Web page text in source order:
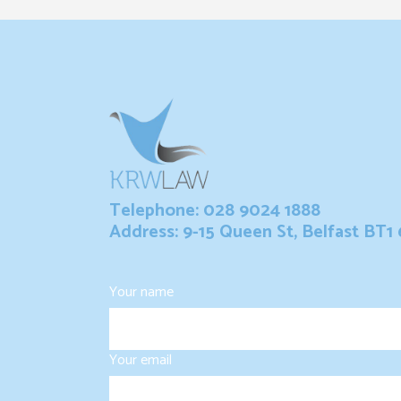
Telephone: 028 9024 1888
Address: 9-15 Queen St, Belfast BT1
Your name
Your email